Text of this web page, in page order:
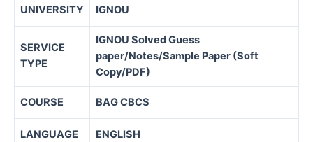
UNIVERSITY IGNOU
SERVICE
TYPE
IGNOU Solved Guess
paper/Notes/Sample Paper (Soft
Copy/PDF)
COURSE BAG CBCS
LANGUAGE ENGLISH